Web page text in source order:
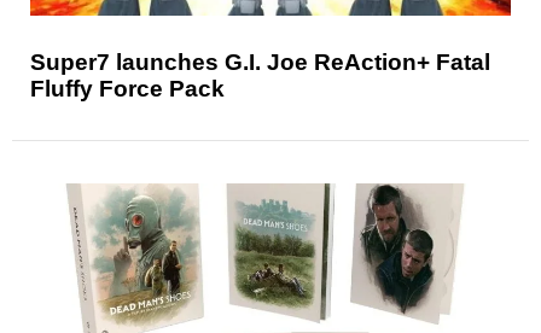
Super7 launches G.I. Joe ReAction+ Fatal
Fluffy Force Pack